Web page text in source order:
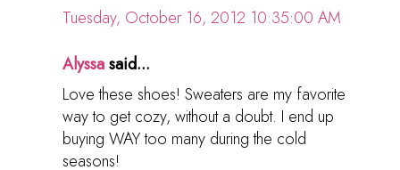
Tuesday, October 16, 2012 10:35:00 AM
Alyssasaid...
Love these shoes! Sweaters are my favorite
way to get cozy, without a doubt. I end up
buying WAY too many during the cold
seasons!